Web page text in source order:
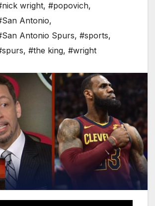
wright, #popovich,
Antonio,
Antonio Spurs, #sports,
, #the king, #wright